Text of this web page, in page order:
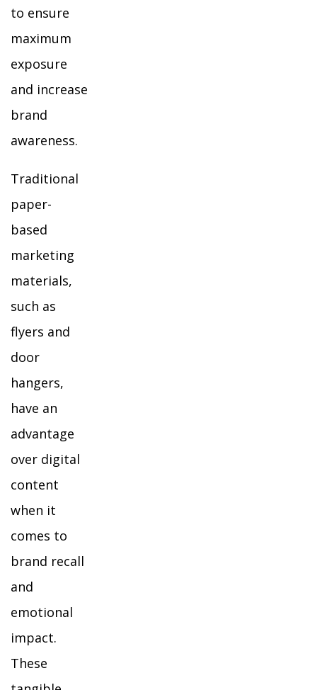
to ensure
maximum
exposure
and increase
brand
awareness.
Traditional
paper-
based
marketing
materials,
such as
flyers and
door
hangers,
have an
advantage
over digital
content
when it
comes to
brand recall
and
emotional
impact.
These